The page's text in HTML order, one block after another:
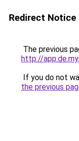
Redirect Notice
The previous
http://
If you do not
the previous